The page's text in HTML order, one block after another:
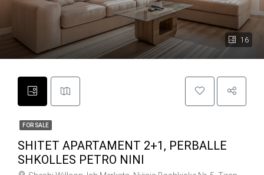
16
FOR SALE
SHITET APARTAMENT 2+1, PERBALLE
SHKOLLES PETRO NINI